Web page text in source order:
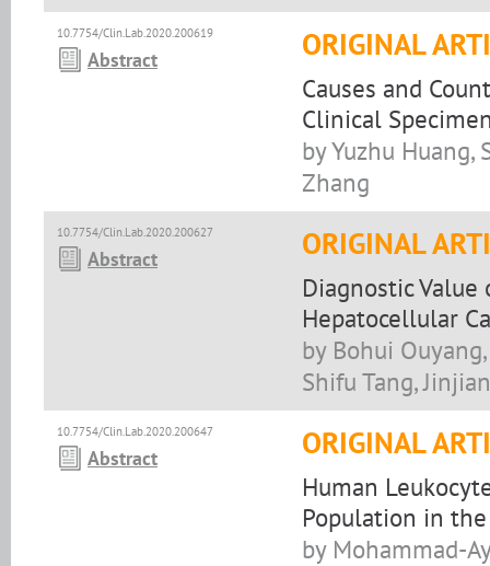
10.7754/Clin.Lab.2020.200619
Abstract ORIGINAL
Causes and
Clinical
by Yuzhu Huang,
Zhang
10.7754/Clin.Lab.2020.200627
Abstract ORIGINAL
Diagnostic
Hepatocellular
by Bohui
Shifu Tang,
10.7754/Clin.Lab.2020.200647
Abstract ORIGINAL
Human
Population in
by Mohammad-